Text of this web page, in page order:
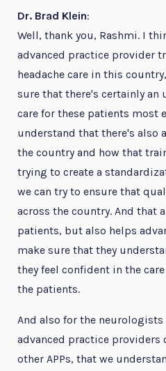
Dr. Brad Klein:
Well, thank you, Rashmi. I
advanced practice provider
headache care in this
sure that there's certainly an
care for these patients most
understand that there's also
the country and how that
trying to create a
we can try to ensure that
across the country. And that
patients, but also helps
make sure that they
they feel confident in the
the patients.
And also for the
advanced practice providers
other APPs, that we